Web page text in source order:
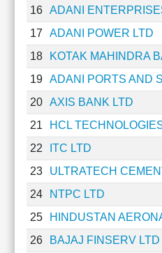
Ratio
LEARN
Stock
Market
Investing
Value
Investing
Technical
Analysis
Mutual
Funds
Investing
Excel
Finance
16
ADANI
17
ADANI POWER LTD
18
KOTAK MAHINDRA
19
ADANI PORTS AND
20
AXIS BANK LTD
21
HCL
22
ITC LTD
23
ULTRATECH
24
NTPC LTD
25
HINDUSTAN
26
BAJAJ FINSERV LTD